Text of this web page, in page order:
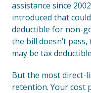
assistance since
introduced that
deductible for non-
the bill doesn’t
may be tax
But the most direct-
retention. Your cost